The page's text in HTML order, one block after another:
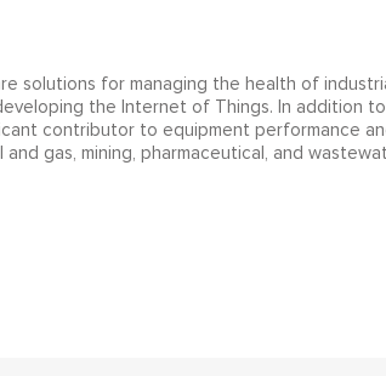
solutions for managing the health of
the Internet of Things. In addition to
contributor to equipment performance
gas, mining, pharmaceutical, and